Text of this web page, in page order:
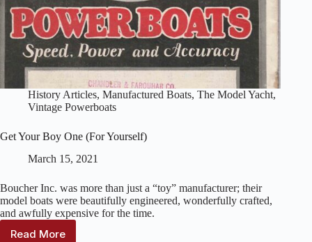
History Articles, Manufactured Boats, The Model Yacht,
Vintage Powerboats
Get Your Boy One (For Yourself)
March 15, 2021
Boucher Inc. was more than just a “toy” manufacturer; their
model boats were beautifully engineered, wonderfully crafted,
and awfully expensive for the time.
Read More